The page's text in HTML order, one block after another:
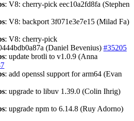
: V8: cherry-pick eec10a2fd8fa (Stephen
: V8: backport 3f071e3e7e15 (Milad Fa)
: V8: cherry-pick
(Daniel Bevenius) #35205
: update brotli to v1.0.9 (Anna
: add openssl support for arm64 (Evan
: upgrade to libuv 1.39.0 (Colin Ihrig)
: upgrade npm to 6.14.8 (Ruy Adorno)